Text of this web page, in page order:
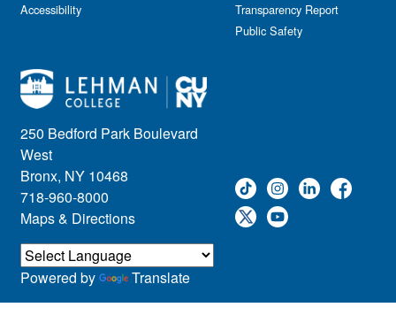
250 Bedford Park Boulevard
West
Bronx, NY 10468
718-960-8000
Maps & Directions
Accessibility
Transparency Report
Public Safety
Powered by Translate